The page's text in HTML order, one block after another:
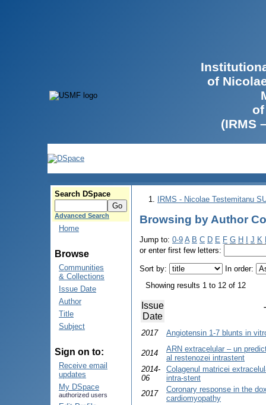
of
(IRMS
Search DSpace
Advanced Search
Home
Browse
Communities
& Collections
Issue Date
Author
Title
Subject
Sign on to:
Receive email
updates
My DSpace
authorized users
IRMS - Nicolae Testemitanu
Browsing by Author
Jump to: 0-9 A B C D E F G H J K
or enter first few letters:
Sort by:
In order:
Showing results 1 to 12 of 12
Issue
Date
2017 Angiotensin 1-7 blunts in
2014
ARN extracelular – un
al restenozei intrastent
2014-
06
Colagenul matricei
intra-stent
2017
Coronary response in the
cardiomyopathy